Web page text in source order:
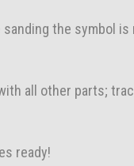
the symbol is
all other parts;
ready!